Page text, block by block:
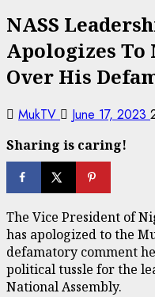
NASS
Apologizes
Over His
MukTV June 17, 2023
Sharing is caring!
The Vice President of
has apologized to the
defamatory comment
political tussle for the
National Assembly.